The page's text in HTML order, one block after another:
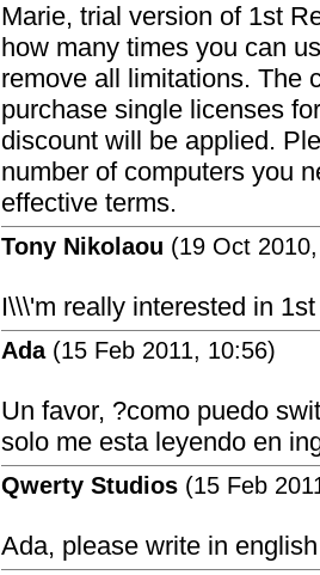
Marie, trial version of 1st
how many times you can
remove all limitations. The
purchase single licenses
discount will be applied.
number of computers you
effective terms.
Tony Nikolaou (19 Oct
I\\\'m really interested in
Ada(15 Feb 2011, 10:56)
Un favor, ?como puedo
solo me esta leyendo en
Qwerty Studios (15 Feb
Ada, please write in